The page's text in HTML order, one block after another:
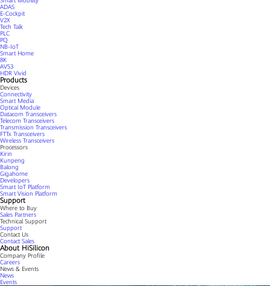
ADAS
E-Cockpit
V2X
Tech Talk
PLC
PQ
NB-IoT
Smart Home
8K
AVS3
HDR Vivid
Products
Devices
Connectivity
Smart Media
Optical Module
Datacom Transceivers
Telecom Transceivers
Transmission Transceivers
FTTx Transceivers
Wireless Transceivers
Processors
Kirin
Kunpeng
Balong
Gigahome
Developers
Smart IoT Platform
Smart Vision Platform
Support
Where to Buy
Sales Partners
Technical Support
Support
Contact Us
Contact Sales
About HiSilicon
Company Profile
Careers
News & Events
News
Events